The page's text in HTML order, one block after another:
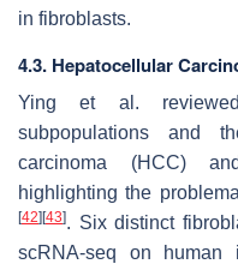
in fibroblasts.
4.3. Hepatocellular
Ying et al.
subpopulations and
carcinoma (HCC)
highlighting the
[42] [43]. Six distinct
scRNA-seq on human